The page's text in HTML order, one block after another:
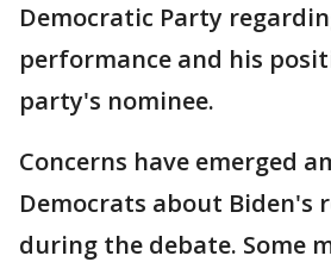
Democratic Party
performance and his
party's nominee.
Concerns have emerged
Democrats about Biden's
during the debate. Some